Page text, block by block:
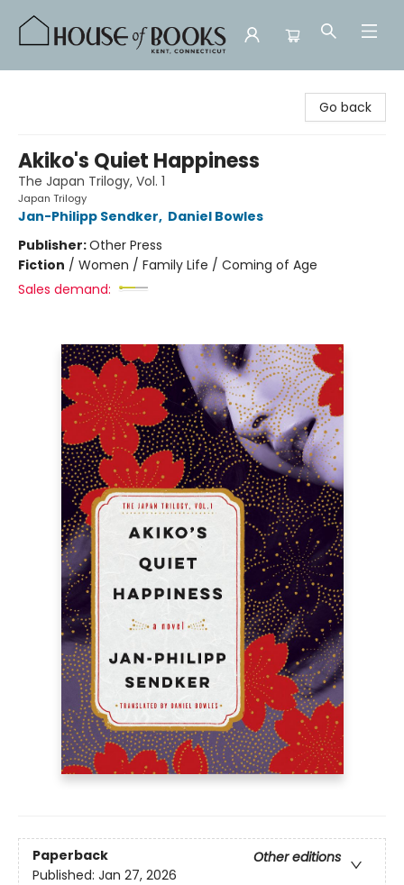
Go back
Akiko's Quiet Happiness
The Japan Trilogy, Vol. 1
Japan Trilogy
Jan-Philipp Sendker, Daniel Bowles
Publisher:Other Press
Fiction / Women / Family Life / Coming of Age
Sales demand:
Paperback
Other editions
Published: Jan 27, 2026